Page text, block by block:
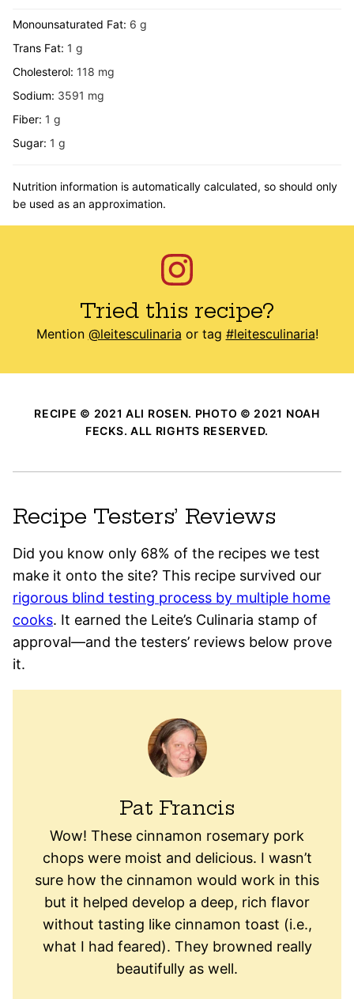
Monounsaturated Fat: 6 g
Trans Fat: 1 g
Cholesterol: 118 mg
Sodium: 3591 mg
Fiber: 1 g
Sugar: 1 g
Nutrition information is automatically calculated, so should only
be used as an approximation.
Tried this recipe?
Mention @leitesculinaria or tag #leitesculinaria!
RECIPE © 2021 ALI ROSEN. PHOTO © 2021 NOAH
FECKS. ALL RIGHTS RESERVED.
Recipe Testers’ Reviews
Did you know only 68% of the recipes we test
make it onto the site? This recipe survived our
rigorous blind testing process by multiple home
cooks. It earned the Leite’s Culinaria stamp of
approval—and the testers’ reviews below prove
it.
Pat Francis
Wow! These cinnamon rosemary pork
chops were moist and delicious. I wasn’t
sure how the cinnamon would work in this
but it helped develop a deep, rich flavor
without tasting like cinnamon toast (i.e.,
what I had feared). They browned really
beautifully as well.